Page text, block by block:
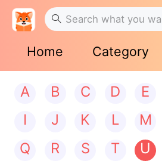
Home Category
A B C D E
I
J K L M
Q
R S T U